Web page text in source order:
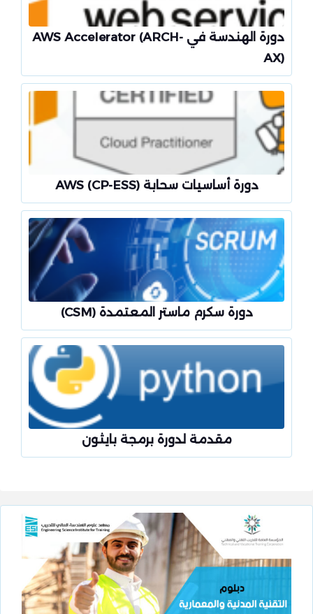
دورة الهندسة في AWS Accelerator (ARCH-
AX)
دورة أساسيات سحابة AWS (CP-ESS)
دورة سكرم ماستر المعتمدة (CSM)
مقدمة لدورة برمجة بايثون